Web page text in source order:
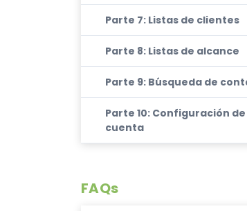
Parte 7: Listas de clientes
Parte 8: Listas de alcance
Parte 9: Búsqueda de
Parte 10: Configuración
cuenta
FAQs